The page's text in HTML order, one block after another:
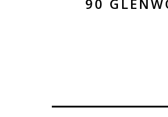
90